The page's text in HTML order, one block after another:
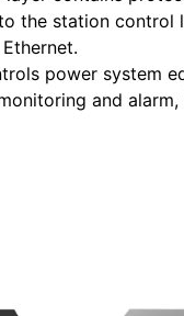
the station control
power system
and